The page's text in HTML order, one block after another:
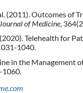
(2011). Outcomes
of Medicine,
(2020). Telehealth for
1040.
in the
1060.